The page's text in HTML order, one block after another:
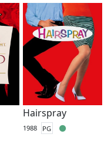
Hairspray
1988 PG